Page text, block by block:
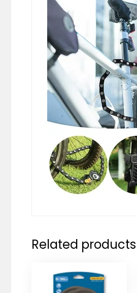
Related products